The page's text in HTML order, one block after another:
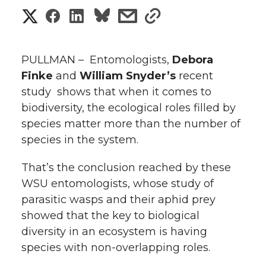
S
a
r
e
o
n
T
w
S
a
r
e
o
n
F
a
S
a
r
e
n
L
i
s
a
r
e
i
t
h
s
a
r
e
w
t
h
l
i
PULLMAN – Entomologists, Debora
Finke and William Snyder’s recent
study shows that when it comes to
biodiversity, the ecological roles filled by
species matter more than the number of
species in the system.
That’s the conclusion reached by these
WSU entomologists, whose study of
parasitic wasps and their aphid prey
showed that the key to biological
diversity in an ecosystem is having
species with non-overlapping roles.